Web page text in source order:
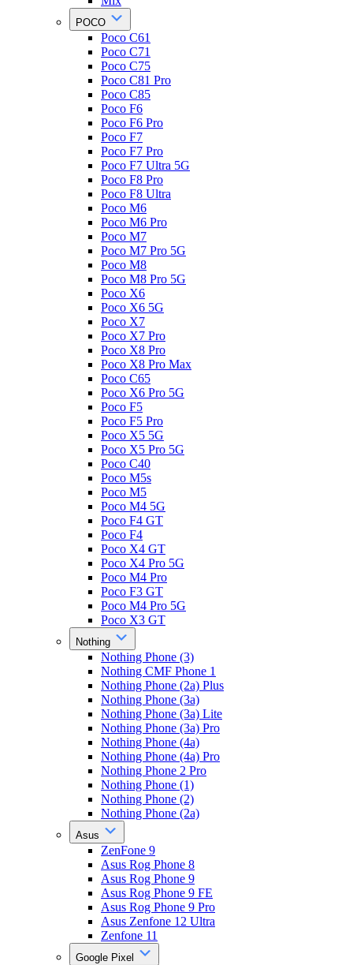
POCO
Poco C61
Poco C71
Poco C75
Poco C81 Pro
Poco C85
Poco F6
Poco F6 Pro
Poco F7
Poco F7 Pro
Poco F7 Ultra 5G
Poco F8 Pro
Poco F8 Ultra
Poco M6
Poco M6 Pro
Poco M7
Poco M7 Pro 5G
Poco M8
Poco M8 Pro 5G
Poco X6
Poco X6 5G
Poco X7
Poco X7 Pro
Poco X8 Pro
Poco X8 Pro Max
Poco C65
Poco X6 Pro 5G
Poco F5
Poco F5 Pro
Poco X5 5G
Poco X5 Pro 5G
Poco C40
Poco M5s
Poco M5
Poco M4 5G
Poco F4 GT
Poco F4
Poco X4 GT
Poco X4 Pro 5G
Poco M4 Pro
Poco F3 GT
Poco M4 Pro 5G
Poco X3 GT
Nothing
Nothing Phone (3)
Nothing CMF Phone 1
Nothing Phone (2a) Plus
Nothing Phone (3a)
Nothing Phone (3a) Lite
Nothing Phone (3a) Pro
Nothing Phone (4a)
Nothing Phone (4a) Pro
Nothing Phone 2 Pro
Nothing Phone (1)
Nothing Phone (2)
Nothing Phone (2a)
Asus
ZenFone 9
Asus Rog Phone 8
Asus Rog Phone 9
Asus Rog Phone 9 FE
Asus Rog Phone 9 Pro
Asus Zenfone 12 Ultra
Zenfone 11
Google Pixel